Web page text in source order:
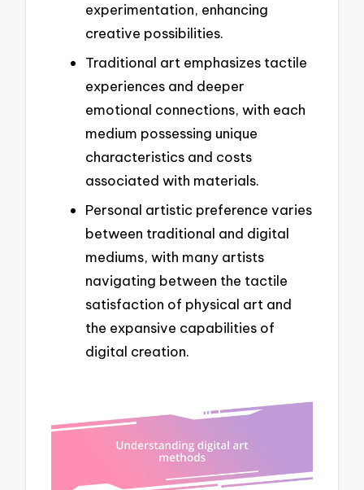
experimentation, enhancing
creative possibilities.
Traditional art emphasizes tactile
experiences and deeper
emotional connections, with each
medium possessing unique
characteristics and costs
associated with materials.
Personal artistic preference varies
between traditional and digital
mediums, with many artists
navigating between the tactile
satisfaction of physical art and
the expansive capabilities of
digital creation.